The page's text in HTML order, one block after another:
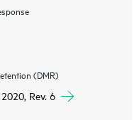
(DMR)
Rev. 6